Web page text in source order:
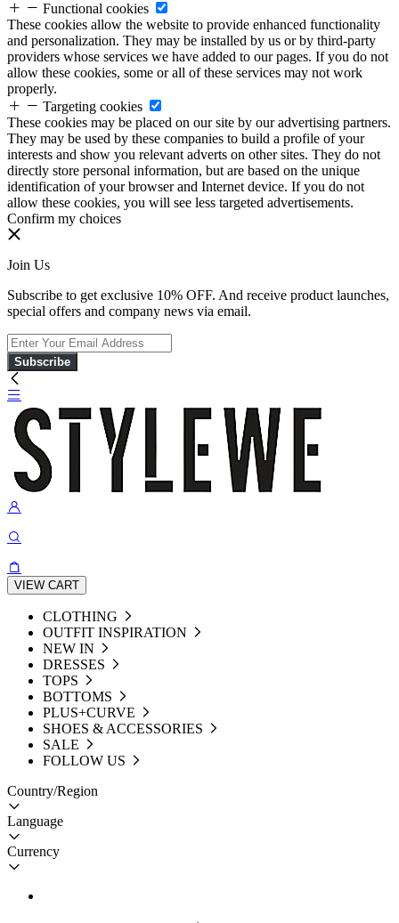
Functional cookies
These cookies allow the website to provide enhanced functionality
and personalization. They may be installed by us or by third-party
providers whose services we have added to our pages. If you do not
allow these cookies, some or all of these services may not work
properly.
Targeting cookies
These cookies may be placed on our site by our advertising partners.
They may be used by these companies to build a profile of your
interests and show you relevant adverts on other sites. They do not
directly store personal information, but are based on the unique
identification of your browser and Internet device. If you do not
allow these cookies, you will see less targeted advertisements.
Confirm my choices
Join Us
Subscribe to get exclusive 10% OFF. And receive product launches,
special offers and company news via email.
Subscribe
VIEW CART
CLOTHING
OUTFIT INSPIRATION
NEW IN
DRESSES
TOPS
BOTTOMS
PLUS+CURVE
SHOES & ACCESSORIES
SALE
FOLLOW US
Country/Region
Language
Currency